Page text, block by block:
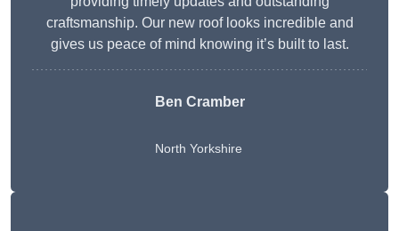
craftsmanship. Our new roof looks incredible and
gives us peace of mind knowing it’s built to last.
Ben Cramber
North Yorkshire